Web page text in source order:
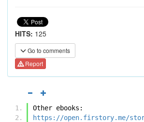
HITS: 125
Go to comments
Report
Other ebooks:
https://open.firstory.me/